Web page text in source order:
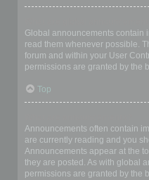
Global announcements contain
read them whenever possible.
forum and within your User
permissions are granted by the
Top
Announcements often contain
are currently reading and you
Announcements appear at the
they are posted. As with global
permissions are granted by the